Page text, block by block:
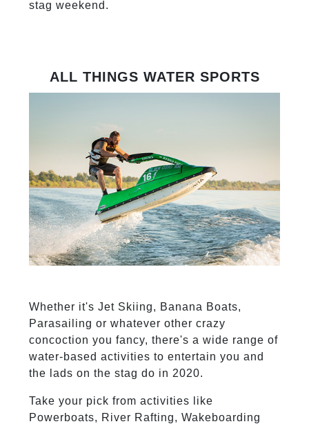
stag weekend.
ALL THINGS WATER SPORTS
Whether it's Jet Skiing, Banana Boats,
Parasailing or whatever other crazy
concoction you fancy, there's a wide range of
water-based activities to entertain you and
the lads on the stag do in 2020.
Take your pick from activities like
Powerboats, River Rafting, Wakeboarding